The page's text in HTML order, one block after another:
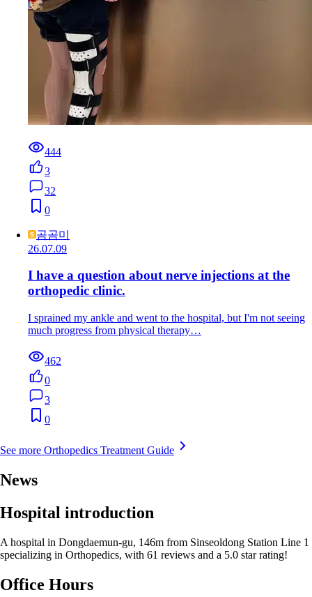
444
3
32
0
곰곰미
26.07.09
I have a question about nerve injections at the
orthopedic clinic.
I sprained my ankle and went to the hospital, but I'm not seeing
much progress from physical therapy…
462
0
3
0
See more Orthopedics Treatment Guide
News
Hospital introduction
A hospital in Dongdaemun-gu, 146m from Sinseoldong Station Line 1
specializing in Orthopedics, with 61 reviews and a 5.0 star rating!
Office Hours